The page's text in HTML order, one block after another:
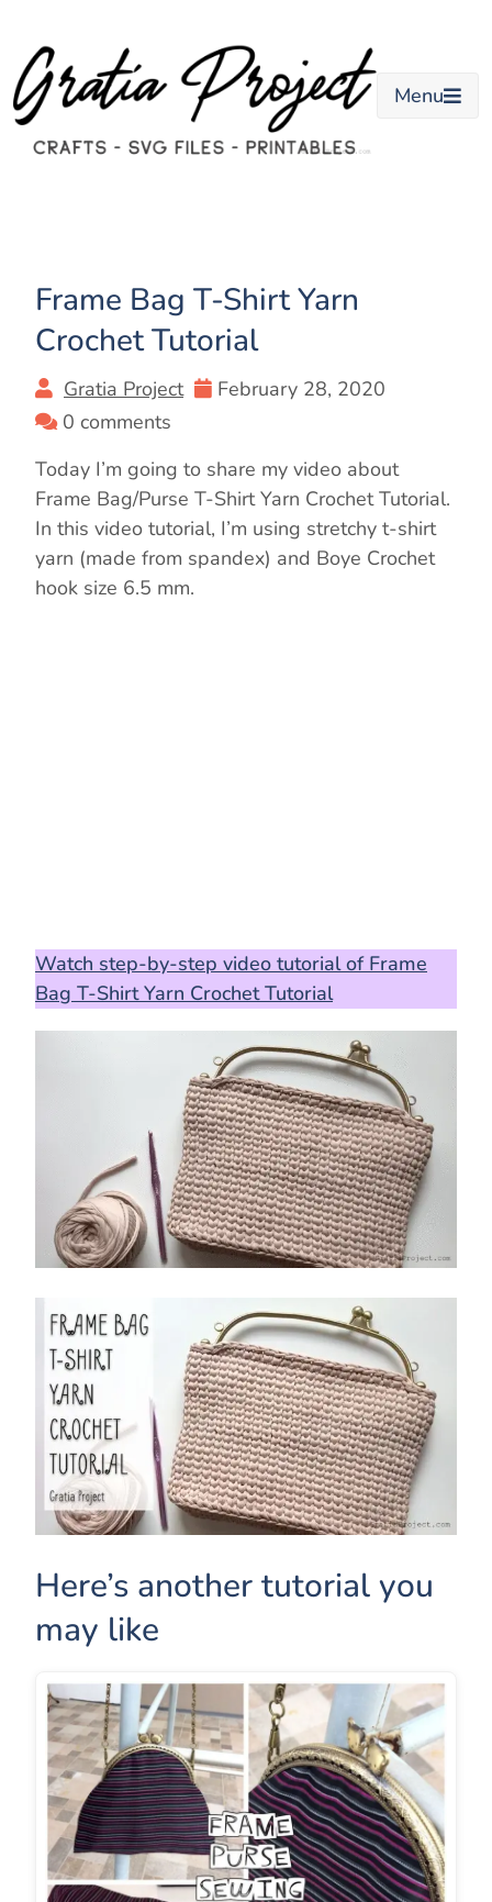
content
Menu
Frame Bag T-Shirt Yarn
Crochet Tutorial
Gratia Project
February 28, 2020
0 comments
Today I’m going to share my video about
Frame Bag/Purse T-Shirt Yarn Crochet Tutorial.
In this video tutorial, I’m using stretchy t-shirt
yarn (made from spandex) and Boye Crochet
hook size 6.5 mm.
Watch step-by-step video tutorial of Frame
Bag T-Shirt Yarn Crochet Tutorial
Here’s another tutorial you
may like